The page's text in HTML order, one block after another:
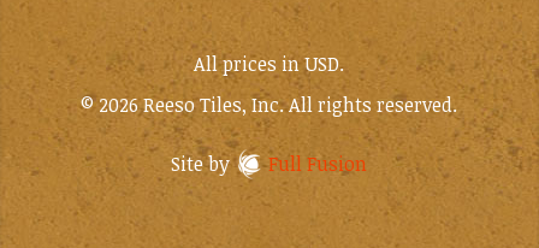
All prices in USD.
© 2026 Reeso Tiles, Inc. All rights reserved.
Site by Full Fusion